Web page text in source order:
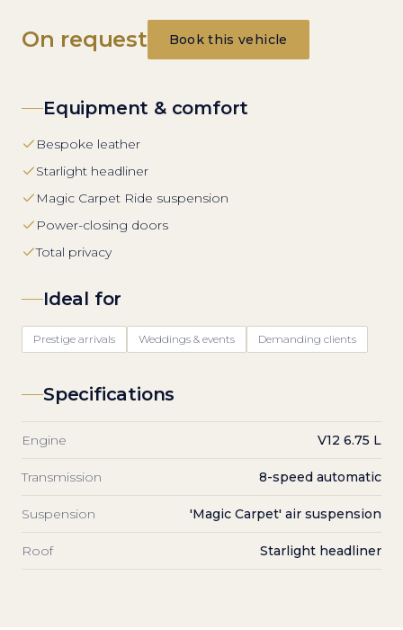
On request Book this vehicle
Equipment & comfort
Bespoke leather
Starlight headliner
Magic Carpet Ride suspension
Power-closing doors
Total privacy
Ideal for
Prestige arrivals Weddings & events Demanding clients
Specifications
Engine V12 6.75 L
Transmission 8-speed automatic
Suspension 'Magic Carpet' air suspension
Roof Starlight headliner